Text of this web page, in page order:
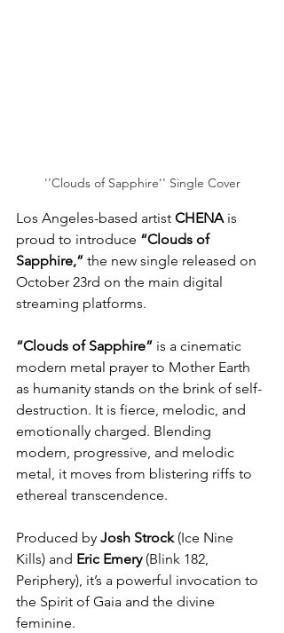
''Clouds of Sapphire'' Single Cover
Los Angeles-based artist CHENA is
proud to introduce “Clouds of
Sapphire,” the new single released on
October 23rd on the main digital
streaming platforms.
“Clouds of Sapphire” is a cinematic
modern metal prayer to Mother Earth
as humanity stands on the brink of self-
destruction. It is fierce, melodic, and
emotionally charged. Blending
modern, progressive, and melodic
metal, it moves from blistering riffs to
ethereal transcendence.
Produced by Josh Strock (Ice Nine
Kills) and Eric Emery (Blink 182,
Periphery), it’s a powerful invocation to
the Spirit of Gaia and the divine
feminine.